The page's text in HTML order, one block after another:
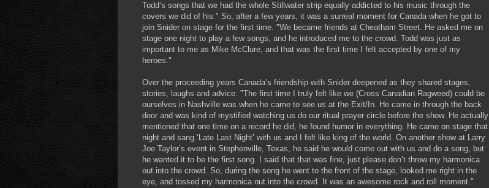
Todd’s songs that we had the whole Stillwater strip equally addicted to his music through the
covers we did of his." So, after a few years, it was a surreal moment for Canada when he got to
join Snider on stage for the first time. "We became friends at Cheatham Street. He asked me on
stage one night to play a few songs, and he introduced me to the crowd. Todd was just as
important to me as Mike McClure, and that was the first time I felt accepted by one of my
heroes."
Over the proceeding years Canada’s friendship with Snider deepened as they shared stages,
stories, laughs and advice. "The first time I truly felt like we (Cross Canadian Ragweed) could be
ourselves in Nashville was when he came to see us at the Exit/In. He came in through the back
door and was kind of mystified watching us do our ritual prayer circle before the show. He actually
mentioned that one time on a record he did, he found humor in everything. He came on stage that
night and sang ‘Late Last Night’ with us and I felt like king of the world. On another show at Larry
Joe Taylor’s event in Stephenville, Texas, he said he would come out with us and do a song, but
he wanted it to be the first song. I said that that was fine, just please don’t throw my harmonica
out into the crowd. So, during the song he went to the front of the stage, looked me right in the
eye, and tossed my harmonica out into the crowd. It was an awesome rock and roll moment."